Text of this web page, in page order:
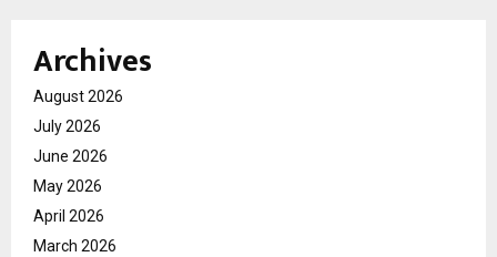
Archives
August 2026
July 2026
June 2026
May 2026
April 2026
March 2026